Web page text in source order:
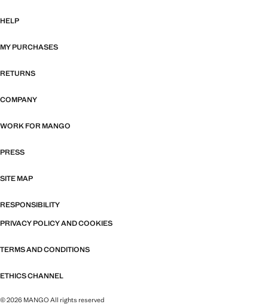
HELP
MY PURCHASES
RETURNS
COMPANY
WORK FOR MANGO
PRESS
SITE MAP
RESPONSIBILITY
PRIVACY POLICY AND COOKIES
TERMS AND CONDITIONS
ETHICS CHANNEL
© 2026 MANGO All rights reserved